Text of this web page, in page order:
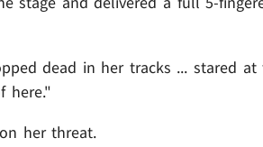
dead in her tracks ... stared
here."
her threat.